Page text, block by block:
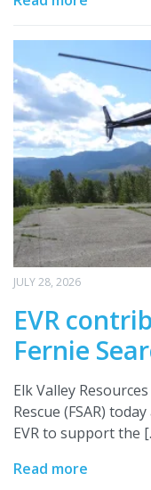
JULY 28, 2026
EVR
Fernie
Elk Valley
Rescue (FSAR)
EVR to support the
Read more